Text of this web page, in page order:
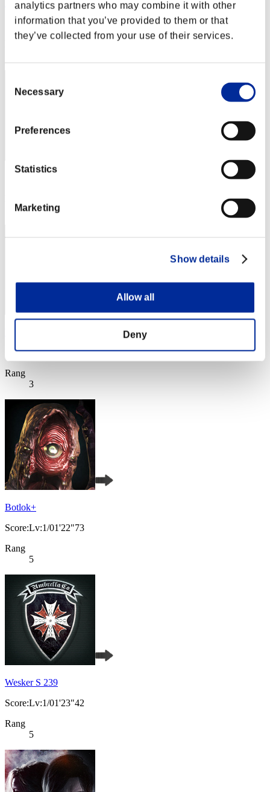
analytics partners who may combine it with other
information that you’ve provided to them or that
they’ve collected from your use of their services.
Selection
Necessary
Preferences
Statistics
Marketing
Show details
Allow all
Deny
Rudis Deceiver with Pause
Score:Lv:1/01'20"33
3
Score:Lv:1/01'22"73
Rang
3
Botlok+
Score:Lv:1/01'22"73
Rang
5
Wesker S 239
Score:Lv:1/01'23"42
Rang
5